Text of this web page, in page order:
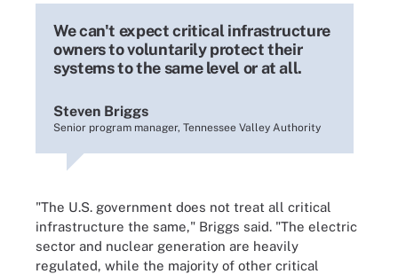
We can't expect critical infrastructure
owners to voluntarily protect their
systems to the same level or at all.
Steven Briggs
Senior program manager, Tennessee Valley Authority
"The U.S. government does not treat all critical
infrastructure the same," Briggs said. "The electric
sector and nuclear generation are heavily
regulated, while the majority of other critical